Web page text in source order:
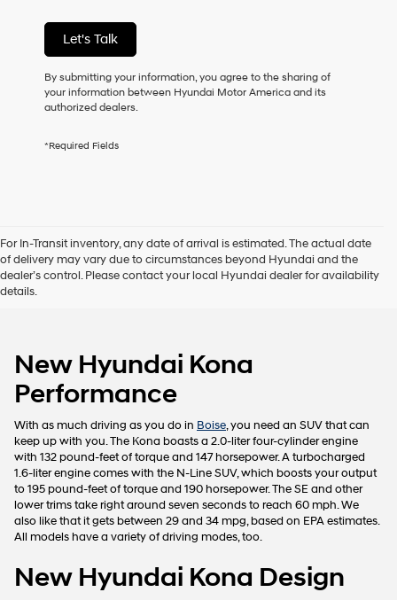
of
purchase
or
receive
any
checking
Hyundai
dealers
and/or
the
number
provided
make
telemarketing
calls
or
texts
via
automated
technology.
charges
may
Let's Talk
By submitting your information, you agree to the sharing of
your information between Hyundai Motor America and its
authorized dealers.
*Required Fields
For In-Transit inventory, any date of arrival is estimated. The actual date
of delivery may vary due to circumstances beyond Hyundai and the
dealer’s control. Please contact your local Hyundai dealer for availability
details.
New Hyundai Kona
Performance
With as much driving as you do in Boise, you need an SUV that can
keep up with you. The Kona boasts a 2.0-liter four-cylinder engine
with 132 pound-feet of torque and 147 horsepower. A turbocharged
1.6-liter engine comes with the N-Line SUV, which boosts your output
to 195 pound-feet of torque and 190 horsepower. The SE and other
lower trims take right around seven seconds to reach 60 mph. We
also like that it gets between 29 and 34 mpg, based on EPA estimates.
All models have a variety of driving modes, too.
New Hyundai Kona Design